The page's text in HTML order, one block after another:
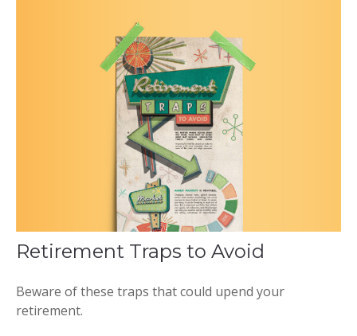
Retirement Traps to Avoid
Beware of these traps that could upend your
retirement.